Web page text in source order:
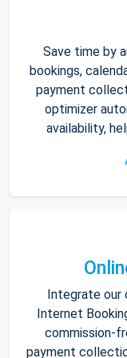
Save time by
bookings,
payment
optimizer
availability,
Integrate our
Internet
commission-
payment